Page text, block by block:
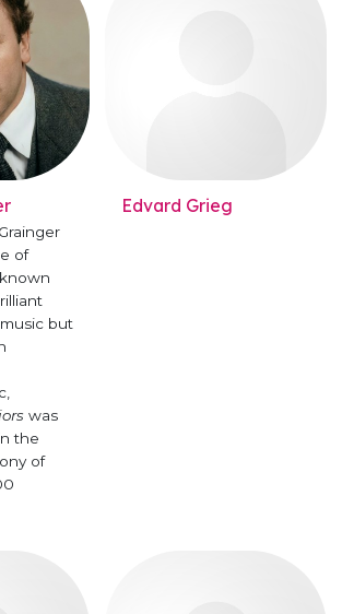
of
but
was
the
of
Edvard Grieg